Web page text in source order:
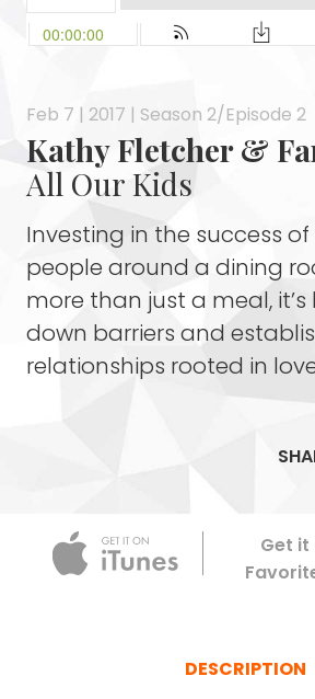
Feb 7 | 2017 | Season 2/Episode 2
Kathy Fletcher &
All Our Kids
Investing in the success
people around a dining
more than just a meal,
down barriers and
relationships rooted in
Get it
DESCRIPTION